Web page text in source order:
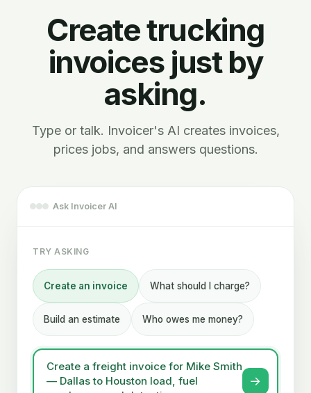
Create trucking
invoices just by
asking.
Type or talk. Invoicer's AI creates invoices,
prices jobs, and answers questions.
Ask Invoicer AI
TRY ASKING
Create an invoice What should I charge?
Build an estimate Who owes me money?
Create a freight invoice for Mike Smith
— Dallas to Houston load, fuel
→